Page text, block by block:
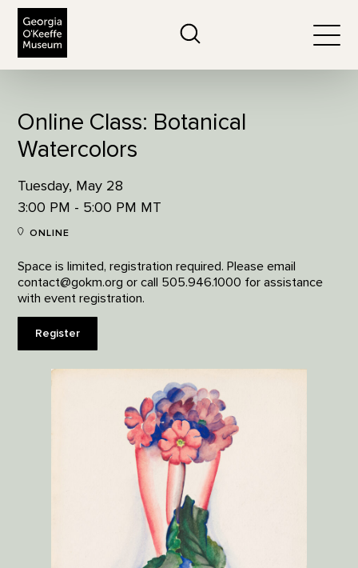
Online Class: Botanical
Watercolors
Tuesday, May 28
3:00 PM - 5:00 PM MT
ONLINE
Space is limited, registration required. Please email
contact@gokm.org or call 505.946.1000 for assistance
with event registration.
Register